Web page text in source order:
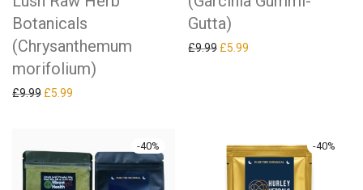
Botanicals
(Chrysanthemum
morifolium)
£9.99 Original price was: £9.99.
£5.99
Gutta)
£9.99 Original price was: £9.99.
£5.99
-40% -40%